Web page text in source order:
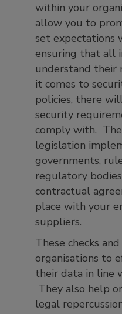
within your
allow you to
set expectations
ensuring that all
understand their
it comes to
policies, there
security
comply with.
legislation
governments,
regulatory
contractual
place with your
suppliers.
These checks
organisations to
their data in line
They also help
legal